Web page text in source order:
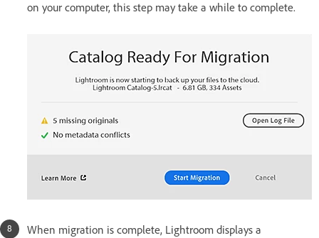
on your computer, this step may take a while to complete.
When migration is complete, Lightroom displays a